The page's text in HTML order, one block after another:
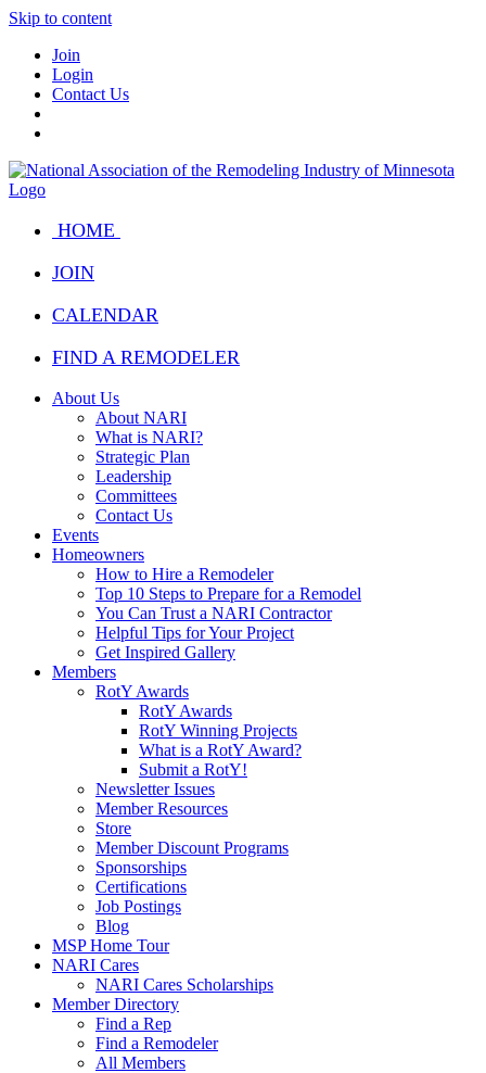
Skip to content
Join
Login
Contact Us
HOME
JOIN
CALENDAR
FIND A REMODELER
About Us
About NARI
What is NARI?
Strategic Plan
Leadership
Committees
Contact Us
Events
Homeowners
How to Hire a Remodeler
Top 10 Steps to Prepare for a Remodel
You Can Trust a NARI Contractor
Helpful Tips for Your Project
Get Inspired Gallery
Members
RotY Awards
RotY Awards
RotY Winning Projects
What is a RotY Award?
Submit a RotY!
Newsletter Issues
Member Resources
Store
Member Discount Programs
Sponsorships
Certifications
Job Postings
Blog
MSP Home Tour
NARI Cares
NARI Cares Scholarships
Member Directory
Find a Rep
Find a Remodeler
All Members